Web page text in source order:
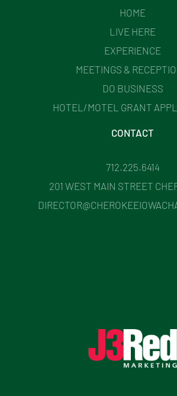
HOME
LIVE HERE
EXPERIENCE
MEETINGS &
DO BUSINESS
HOTEL/MOTEL GRANT
CONTACT
712.225.6414
201 WEST MAIN STREET